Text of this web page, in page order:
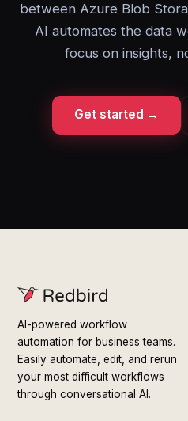
between Azure Blob
AI automates the data
focus on insights,
Get started →
AI-powered workflow
automation for business teams.
Easily automate, edit, and rerun
your most difficult workflows
through conversational AI.